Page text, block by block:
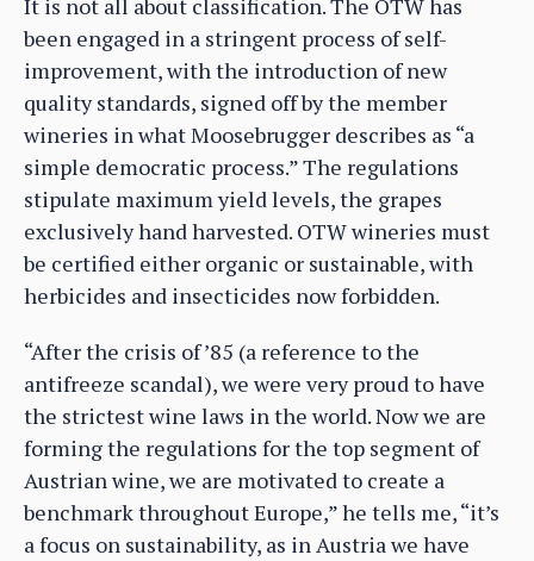
It is not all about classification. The OTW has
been engaged in a stringent process of self-
improvement, with the introduction of new
quality standards, signed off by the member
wineries in what Moosebrugger describes as “a
simple democratic process.” The regulations
stipulate maximum yield levels, the grapes
exclusively hand harvested. OTW wineries must
be certified either organic or sustainable, with
herbicides and insecticides now forbidden.
“After the crisis of ’85 (a reference to the
antifreeze scandal), we were very proud to have
the strictest wine laws in the world. Now we are
forming the regulations for the top segment of
Austrian wine, we are motivated to create a
benchmark throughout Europe,” he tells me, “it’s
a focus on sustainability, as in Austria we have